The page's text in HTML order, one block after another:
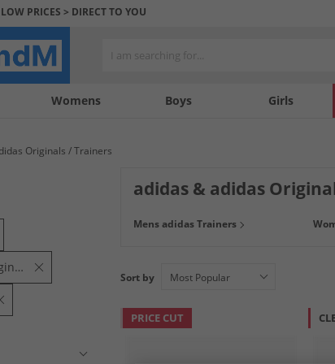
PRICES > DIRECT TO YOU
Womens Boys Girls
Originals Trainers
adidas Originals
adidas & adidas
brands and with up to 65% less than RRP
Mens adidas Trainers
Sort by
PRICE CUT